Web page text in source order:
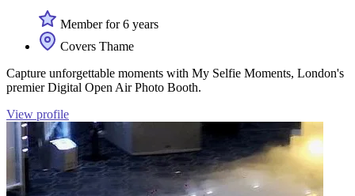
Member for 6 years
Covers Thame
Capture unforgettable moments with My Selfie Moments, London's
premier Digital Open Air Photo Booth.
View profile